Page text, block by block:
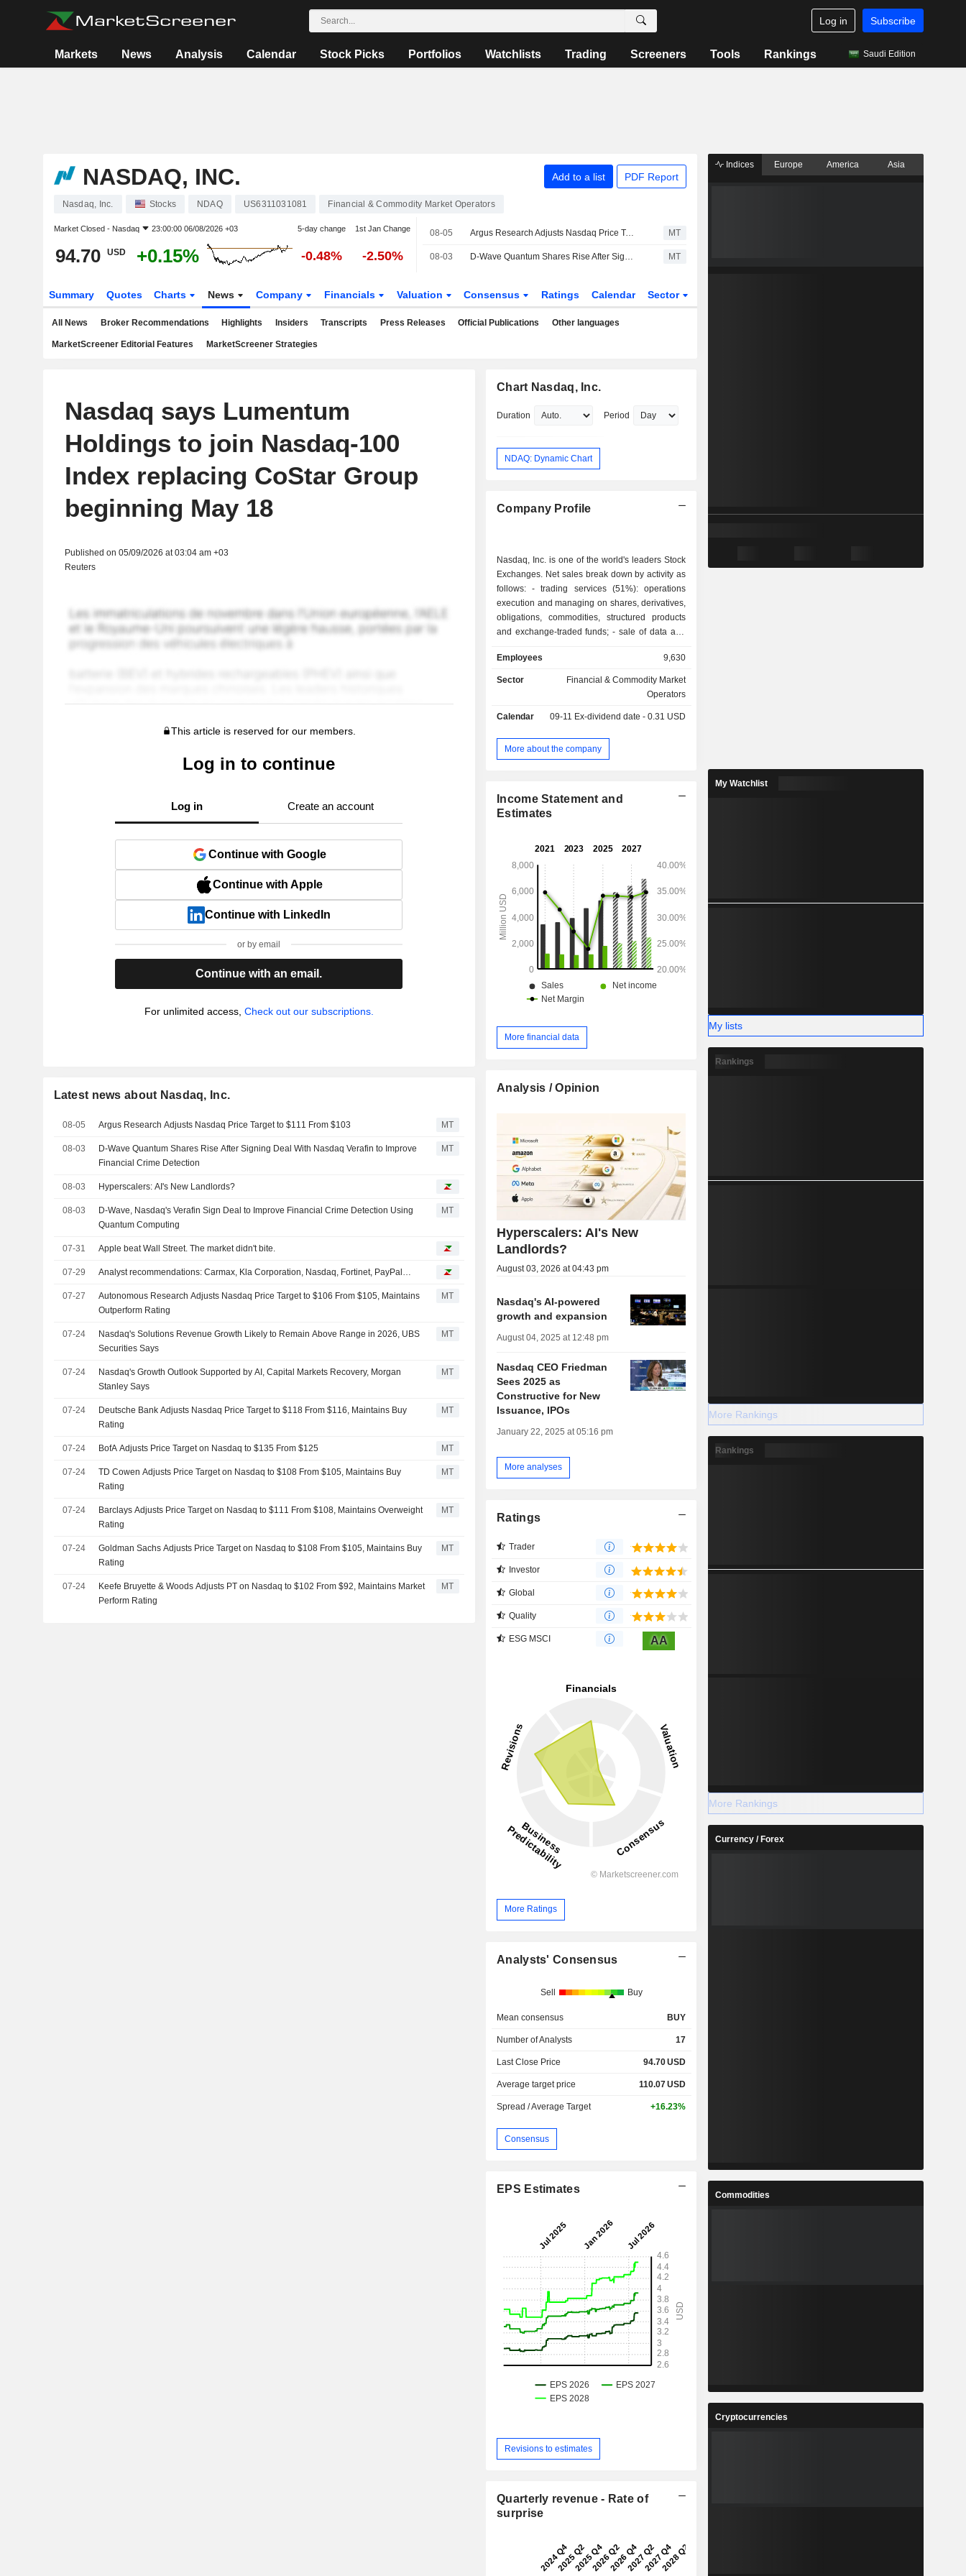
Log in Subscribe
Markets News Analysis Calendar Stock Picks Portfolios Watchlists Trading Screeners Tools Rankings Saudi Edition
NASDAQ, INC. Add to a list PDF Report
Nasdaq, Inc. Stocks NDAQ US6311031081 Financial & Commodity Market Operators
Market Closed - Nasdaq 23:00:00 06/08/2026 +03 5-day change 1st Jan Change
94.70 USD +0.15% -0.48% -2.50%
08-05 Argus Research Adjusts Nasdaq Price Target to $111 From $103 MT
08-03 D-Wave Quantum Shares Rise After Signing Deal With Nasdaq Verafin to Improve Financial Crime Detection MT
Summary Quotes Charts News Company Financials Valuation Consensus Ratings Calendar Sector
All News Broker Recommendations Highlights Insiders Transcripts Press Releases Official Publications Other languages
MarketScreener Editorial Features MarketScreener Strategies
Nasdaq says Lumentum
Holdings to join Nasdaq-100
Index replacing CoStar Group
beginning May 18
Published on 05/09/2026 at 03:04 am +03
Reuters
This article is reserved for our members.
Log in to continue
Log in Create an account
Continue with Google
Continue with Apple
Continue with LinkedIn
or by email
Continue with an email.
For unlimited access, Check out our subscriptions.
Latest news about Nasdaq, Inc.
08-05 Argus Research Adjusts Nasdaq Price Target to $111 From $103 MT
08-03
D-Wave Quantum Shares Rise After Signing Deal With Nasdaq Verafin to Improve
Financial Crime Detection
MT
08-03 Hyperscalers: AI's New Landlords?
08-03
D-Wave, Nasdaq's Verafin Sign Deal to Improve Financial Crime Detection Using
Quantum Computing
MT
07-31 Apple beat Wall Street. The market didn't bite.
07-29 Analyst recommendations: Carmax, Kla Corporation, Nasdaq, Fortinet, PayPal…
07-27
Autonomous Research Adjusts Nasdaq Price Target to $106 From $105, Maintains
Outperform Rating
MT
07-24
Nasdaq's Solutions Revenue Growth Likely to Remain Above Range in 2026, UBS
Securities Says
MT
07-24
Nasdaq's Growth Outlook Supported by AI, Capital Markets Recovery, Morgan
Stanley Says
MT
07-24
Deutsche Bank Adjusts Nasdaq Price Target to $118 From $116, Maintains Buy
Rating
MT
07-24 BofA Adjusts Price Target on Nasdaq to $135 From $125 MT
07-24
TD Cowen Adjusts Price Target on Nasdaq to $108 From $105, Maintains Buy
Rating
MT
07-24
Barclays Adjusts Price Target on Nasdaq to $111 From $108, Maintains Overweight
Rating
MT
07-24
Goldman Sachs Adjusts Price Target on Nasdaq to $108 From $105, Maintains Buy
Rating
MT
07-24
Keefe Bruyette & Woods Adjusts PT on Nasdaq to $102 From $92, Maintains Market
Perform Rating
MT
Chart Nasdaq, Inc.
Duration Period
NDAQ: Dynamic Chart
Company Profile
Nasdaq, Inc. is one of the world's leaders Stock
Exchanges. Net sales break down by activity as
follows: - trading services (51%): operations
execution and managing on shares, derivatives,
obligations, commodities, structured products
and exchange-traded funds; - sale of data and
(22.4%). Besides, the group offers solutions of
brokerage, storage, clearing and settlement of
securities, information surveillance and delivery;
Employees 9,630
Sector
Financial & Commodity Market
Operators
Calendar 09-11 Ex-dividend date - 0.31 USD
More about the company
Income Statement and
Estimates
More financial data
Analysis / Opinion
Hyperscalers: AI's New
Landlords?
August 03, 2026 at 04:43 pm
Nasdaq's AI-powered
growth and expansion
August 04, 2025 at 12:48 pm
Nasdaq CEO Friedman
Sees 2025 as
Constructive for New
Issuance, IPOs
January 22, 2025 at 05:16 pm
More analyses
Ratings
Trader
Investor
Global
Quality
ESG MSCI AA
More Ratings
Analysts' Consensus
Sell Buy
Mean consensus BUY
Number of Analysts 17
Last Close Price 94.70USD
Average target price 110.07USD
Spread / Average Target +16.23%
Consensus
EPS Estimates
Revisions to estimates
Quarterly revenue - Rate of
surprise
Indices Europe America Asia
My Watchlist
My lists
Rankings
More Rankings
Rankings
More Rankings
Currency / Forex
Commodities
Cryptocurrencies